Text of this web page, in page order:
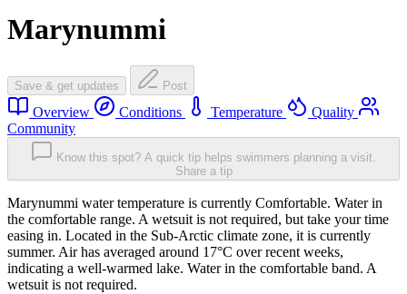
Marynummi
Save & get updates Post
Overview Conditions Temperature
Quality
Community
Know this spot? A quick tip helps swimmers planning a visit.
Share a tip
Marynummi water temperature is currently Comfortable. Water in
the comfortable range. A wetsuit is not required, but take your time
easing in. Located in the Sub-Arctic climate zone, it is currently
summer. Air has averaged around 17°C over recent weeks,
indicating a well-warmed lake. Water in the comfortable band. A
wetsuit is not required.